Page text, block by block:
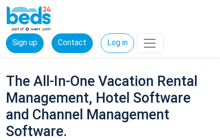
Sign up Contact Log in
The All-In-One Vacation Rental
Management, Hotel Software
and Channel Management
Software.